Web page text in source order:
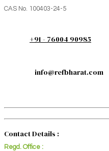
CAS No. 100403-24-5
+91 - 76004 90985
info@refbharat.com
Contact Details :
Regd. Office :